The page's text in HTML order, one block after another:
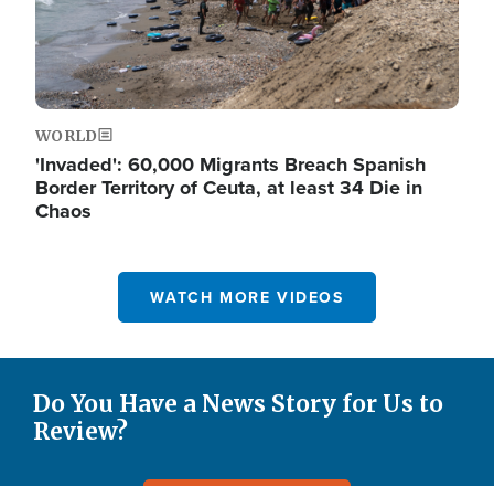
WORLD
'Invaded': 60,000 Migrants Breach Spanish
Border Territory of Ceuta, at least 34 Die in
Chaos
WATCH MORE VIDEOS
Do You Have a News Story for Us to
Review?